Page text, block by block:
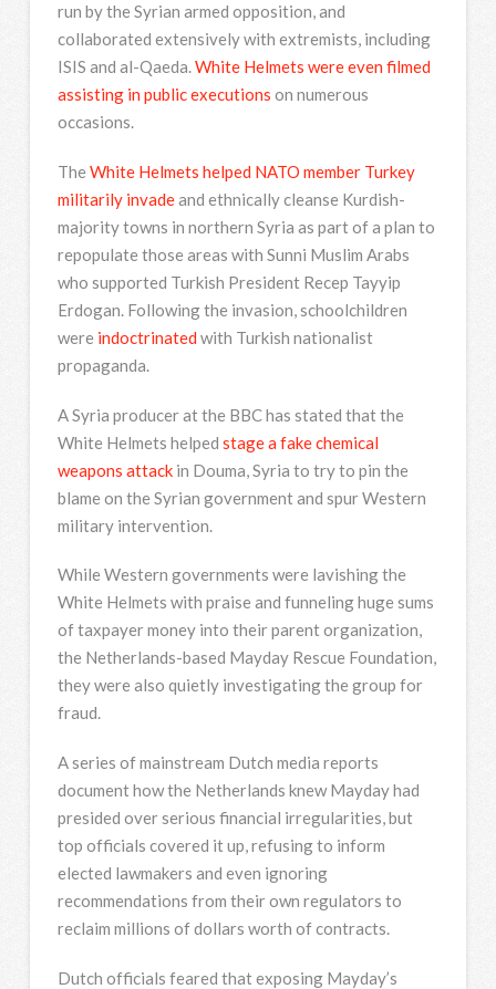
run by the Syrian armed opposition, and
collaborated extensively with extremists, including
ISIS and al-Qaeda.White Helmets were even filmed
assisting in public executions on numerous
occasions.
The White Helmets helped NATO member Turkey
militarily invadeand ethnically cleanse Kurdish-
majority towns in northern Syria as part of a plan to
repopulate those areas with Sunni Muslim Arabs
who supported Turkish President Recep Tayyip
Erdogan. Following the invasion, schoolchildren
were indoctrinated with Turkish nationalist
propaganda.
A Syria producer at the BBC has stated that the
White Helmets helped stage a fake chemical
weapons attackin Douma, Syria to try to pin the
blame on the Syrian government and spur Western
military intervention.
While Western governments were lavishing the
White Helmets with praise and funneling huge sums
of taxpayer money into their parent organization,
the Netherlands-based Mayday Rescue Foundation,
they were also quietly investigating the group for
fraud.
A series of mainstream Dutch media reports
document how the Netherlands knew Mayday had
presided over serious financial irregularities, but
top officials covered it up, refusing to inform
elected lawmakers and even ignoring
recommendations from their own regulators to
reclaim millions of dollars worth of contracts.
Dutch officials feared that exposing Mayday’s